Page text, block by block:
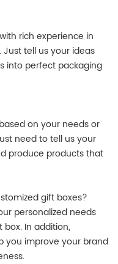
rich experience in
tell us your ideas
into perfect packaging
on your needs or
need to tell us your
produce products that
gift boxes?
personalized needs
In addition,
you improve your brand